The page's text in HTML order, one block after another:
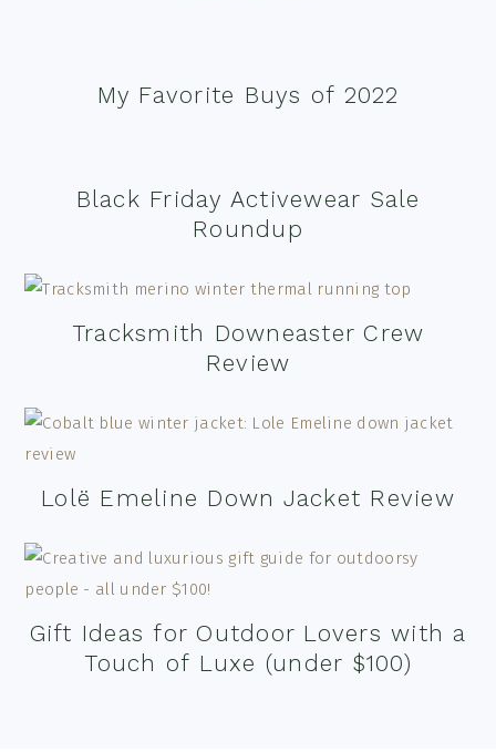
My Favorite Buys of 2022
Black Friday Activewear Sale
Roundup
Tracksmith Downeaster Crew
Review
Lolë Emeline Down Jacket Review
Gift Ideas for Outdoor Lovers with a
Touch of Luxe (under $100)